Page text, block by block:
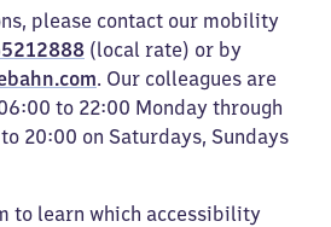
please contact our mobility
(local rate) or by
. Our colleagues are
to 22:00 Monday through
20:00 on Saturdays, Sundays
to learn which accessibility